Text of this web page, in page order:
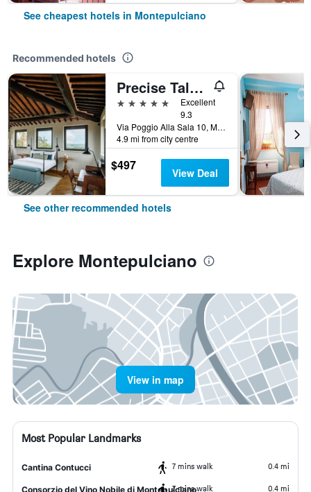
See cheapest hotels in Montepulciano
Recommended hotels
Precise Tale Poggio Alla Sala
5 stars
Excellent
9.3
Via Poggio Alla Sala 10, Montepulciano, Tuscany, Italy
4.9 mi from city centre
$497 View Deal
See other recommended hotels
Explore Montepulciano
View in map
Most Popular Landmarks
Cantina Contucci 7 mins walk 0.4 mi
Consorzio del Vino Nobile di Montepulciano
7 mins walk 0.4 mi